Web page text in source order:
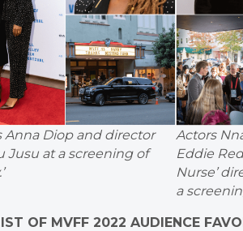
Anna Diop and director
Jusu at a screening of
Actors
Eddie
Nurse’
a
OF MVFF 2022 AUDIENCE